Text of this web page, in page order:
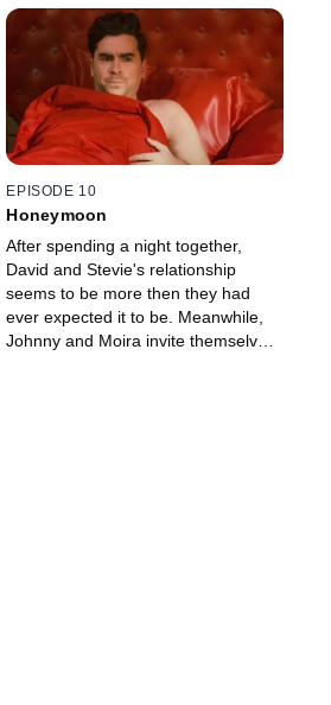
over for a game night, Alexis tries to
turn the event into an all-out rager.
The night falls apart when the Rose
siblings begin to do what they do
best -- fight with each other.
EPISODE 10
Honeymoon
After spending a night together,
David and Stevie's relationship
seems to be more then they had
ever expected it to be. Meanwhile,
Johnny and Moira invite themselves